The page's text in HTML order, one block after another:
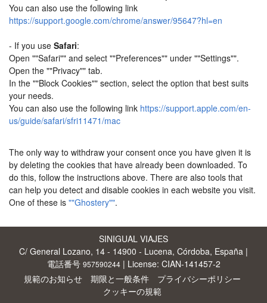
You can also use the following link
https://support.google.com/chrome/answer/95647?hl=en
- If you use Safari:
Open ""Safari"" and select ""Preferences"" under ""Settings"".
Open the ""Privacy"" tab.
In the ""Block Cookies"" section, select the option that best suits
your needs.
You can also use the following link https://support.apple.com/en-
us/guide/safari/sfri11471/mac
The only way to withdraw your consent once you have given it is
by deleting the cookies that have already been downloaded. To
do this, follow the instructions above. There are also tools that
can help you detect and disable cookies in each website you visit.
One of these is ""Ghostery"".
SINIGUAL VIAJES
C/ General Lozano, 14 - 14900 - Lucena, Córdoba, España |
電話番号 957590244| License: CIAN-141457-2
規範のお知らせ
期限と一般条件
プライバシーポリシー
クッキーの規範